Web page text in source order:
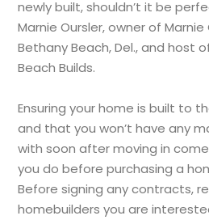
newly built, shouldn’t it be
Marnie Oursler, owner of
Bethany Beach, Del., and host
Beach Builds.
Ensuring your home is built to
and that you won’t have any
with soon after moving in
you do before purchasing a
Before signing any contracts,
homebuilders you are